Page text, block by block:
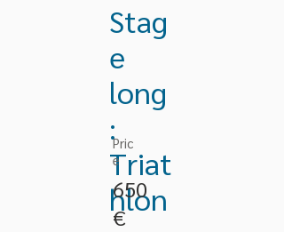
Stag
e
long
:
Triat
hlon
Pric
e
650
€